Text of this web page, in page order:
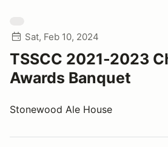
Sat, Feb 10, 2024
TSSCC 2021-2023
Awards Banquet
Stonewood Ale House